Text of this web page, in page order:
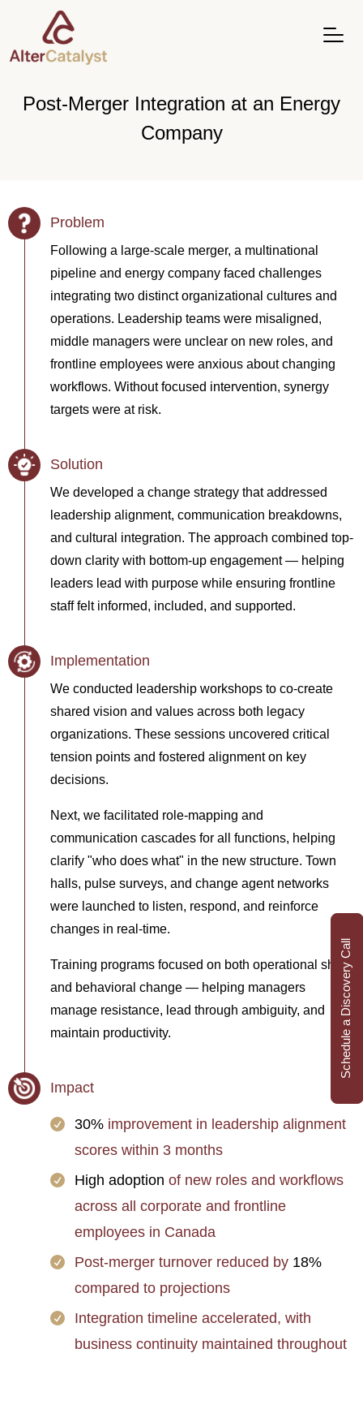
Schedule a Discovery Call
Post-Merger Integration at an Energy
Company
Problem
Following a large-scale merger, a multinational
pipeline and energy company faced challenges
integrating two distinct organizational cultures and
operations. Leadership teams were misaligned,
middle managers were unclear on new roles, and
frontline employees were anxious about changing
workflows. Without focused intervention, synergy
targets were at risk.
Solution
We developed a change strategy that addressed
leadership alignment, communication breakdowns,
and cultural integration. The approach combined top-
down clarity with bottom-up engagement — helping
leaders lead with purpose while ensuring frontline
staff felt informed, included, and supported.
Implementation
We conducted leadership workshops to co-create
shared vision and values across both legacy
organizations. These sessions uncovered critical
tension points and fostered alignment on key
decisions.
Next, we facilitated role-mapping and
communication cascades for all functions, helping
clarify "who does what" in the new structure. Town
halls, pulse surveys, and change agent networks
were launched to listen, respond, and reinforce
changes in real-time.
Training programs focused on both operational shifts
and behavioral change — helping managers
manage resistance, lead through ambiguity, and
maintain productivity.
Impact
30% improvement in leadership alignment
scores within 3 months
High adoption of new roles and workflows
across all corporate and frontline
employees in Canada
Post-merger turnover reduced by 18%
compared to projections
Integration timeline accelerated, with
business continuity maintained throughout